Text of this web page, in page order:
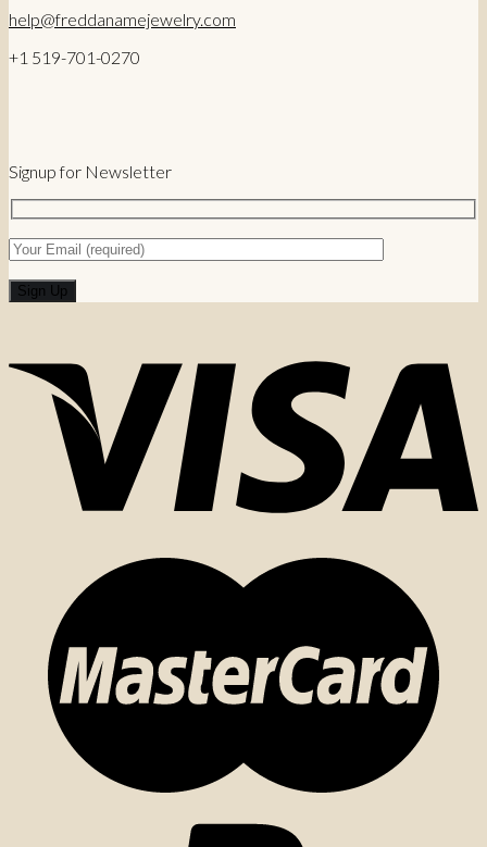
help@freddanamejewelry.com
+1 519-701-0270
Signup for Newsletter